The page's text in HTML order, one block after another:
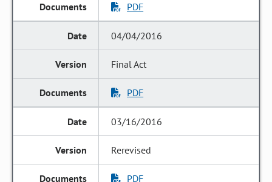
PDF
04/04/2016
Final Act
PDF
03/16/2016
Rerevised
PDF